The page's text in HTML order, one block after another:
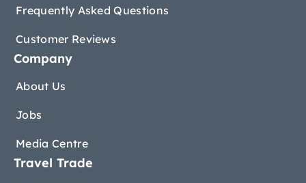
Frequently Asked Questions
Customer Reviews
Company
About Us
Jobs
Media Centre
Travel Trade